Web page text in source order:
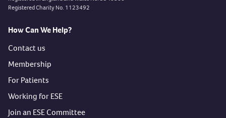
Registered Charity No. 1123492
How Can We Help?
Contact us
Membership
For Patients
Working for ESE
Join an ESE Committee